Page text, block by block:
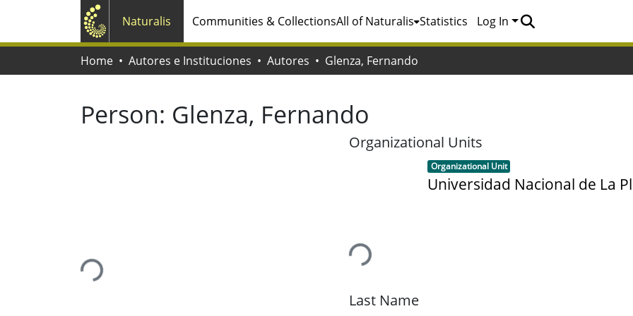
Naturalis Communities & CollectionsAll of Naturalis Statistics Log In
Home Autores e Instituciones Autores Glenza, Fernando
Person: Glenza, Fernando
Loading...
Organizational Units
Loading...
Item type:
Organizational Unit ,
Universidad Nacional de La
Last Name